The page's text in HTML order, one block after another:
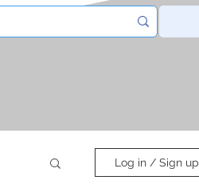
Log in / Sign up